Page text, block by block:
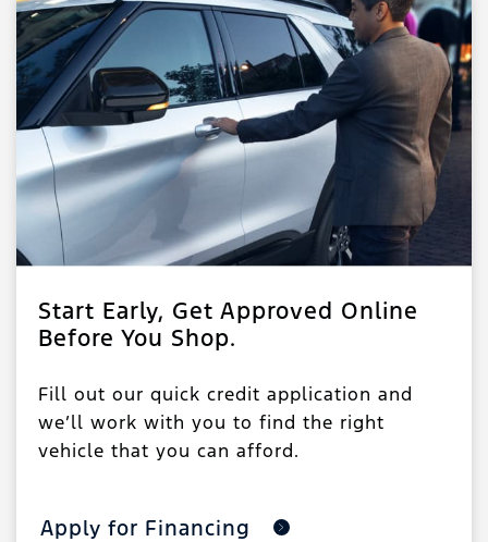
Start Early, Get Approved Online
Before You Shop.
Fill out our quick credit application and
we’ll work with you to find the right
vehicle that you can afford.
Apply for Financing